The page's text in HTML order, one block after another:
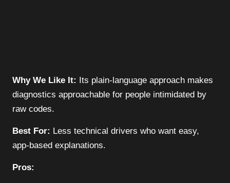
Why We Like It:
Its plain-language approach makes
diagnostics approachable for people intimidated by
raw codes.
Best For: Less technical drivers who want easy,
app-based explanations.
Pros: